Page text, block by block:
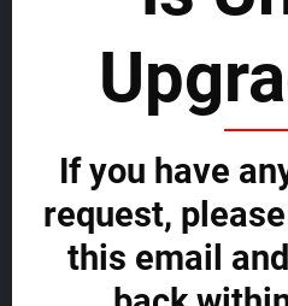
SELL GLOBALLY WITH US >>
ADVERTISE ON ALLMDAY >>
Become Allmday Sales
Become an Allmday Sales Agent
If you have
request,
this email